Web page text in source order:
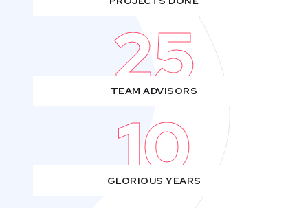
25
TEAM ADVISORS
10
GLORIOUS YEARS